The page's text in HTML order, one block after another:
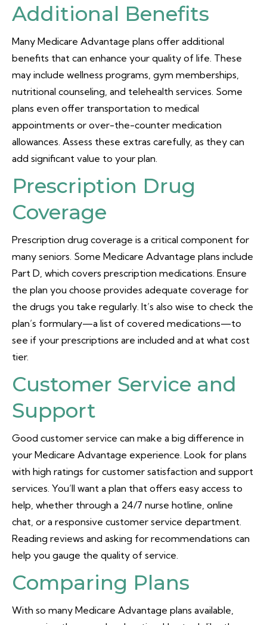
Additional Benefits
Many Medicare Advantage plans offer additional
benefits that can enhance your quality of life. These
may include wellness programs, gym memberships,
nutritional counseling, and telehealth services. Some
plans even offer transportation to medical
appointments or over-the-counter medication
allowances. Assess these extras carefully, as they can
add significant value to your plan.
Prescription Drug
Coverage
Prescription drug coverage is a critical component for
many seniors. Some Medicare Advantage plans include
Part D, which covers prescription medications. Ensure
the plan you choose provides adequate coverage for
the drugs you take regularly. It’s also wise to check the
plan’s formulary—a list of covered medications—to
see if your prescriptions are included and at what cost
tier.
Customer Service and
Support
Good customer service can make a big difference in
your Medicare Advantage experience. Look for plans
with high ratings for customer satisfaction and support
services. You’ll want a plan that offers easy access to
help, whether through a 24/7 nurse hotline, online
chat, or a responsive customer service department.
Reading reviews and asking for recommendations can
help you gauge the quality of service.
Comparing Plans
With so many Medicare Advantage plans available,